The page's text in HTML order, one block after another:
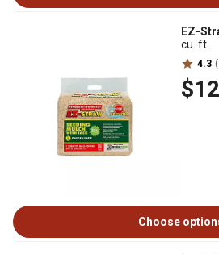
EZ-
cu. ft.
4.3
$12
Choose